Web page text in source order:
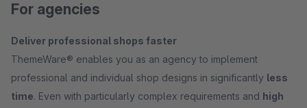
For agencies
Deliver professional shops faster
ThemeWare® enables you as an agency to implement
professional and individual shop designs in significantly less
time. Even with particularly complex requirements and high